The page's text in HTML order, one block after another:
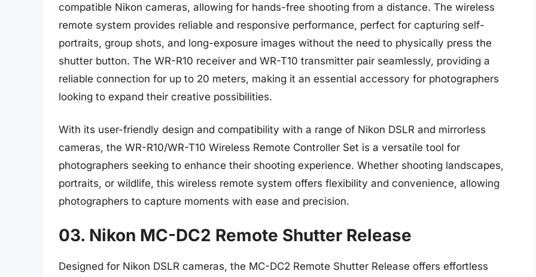
compatible Nikon cameras, allowing for hands-free shooting from a distance. The wireless
remote system provides reliable and responsive performance, perfect for capturing self-
portraits, group shots, and long-exposure images without the need to physically press the
shutter button. The WR-R10 receiver and WR-T10 transmitter pair seamlessly, providing a
reliable connection for up to 20 meters, making it an essential accessory for photographers
looking to expand their creative possibilities.
With its user-friendly design and compatibility with a range of Nikon DSLR and mirrorless
cameras, the WR-R10/WR-T10 Wireless Remote Controller Set is a versatile tool for
photographers seeking to enhance their shooting experience. Whether shooting landscapes,
portraits, or wildlife, this wireless remote system offers flexibility and convenience, allowing
photographers to capture moments with ease and precision.
03. Nikon MC-DC2 Remote Shutter Release
Designed for Nikon DSLR cameras, the MC-DC2 Remote Shutter Release offers effortless